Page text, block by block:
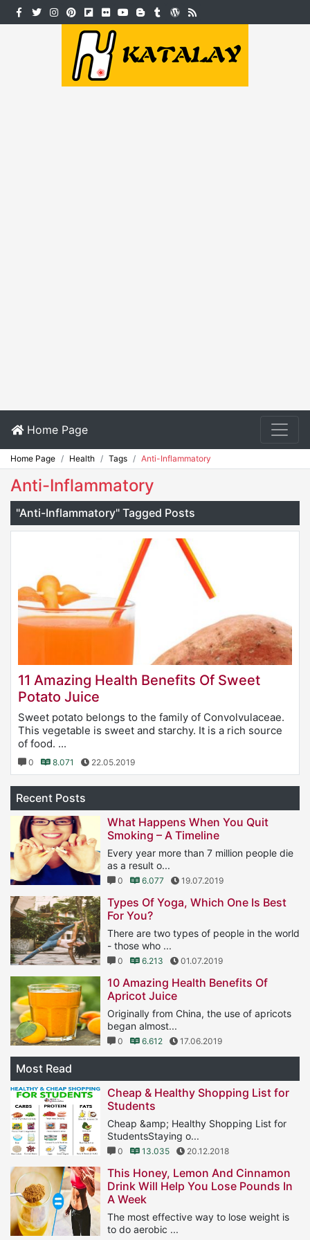
Home Page
Home Page Health Tags Anti-Inflammatory
Anti-Inflammatory
"Anti-Inflammatory" Tagged Posts
11 Amazing Health Benefits Of Sweet
Potato Juice
Sweet potato belongs to the family of Convolvulaceae.
This vegetable is sweet and starchy. It is a rich source
of food. ...
0 8.071 22.05.2019
Recent Posts
What Happens When You Quit
Smoking – A Timeline
Every year more than 7 million people die
as a result o...
0 6.077 19.07.2019
Types Of Yoga, Which One Is Best
For You?
There are two types of people in the world
- those who ...
0 6.213 01.07.2019
10 Amazing Health Benefits Of
Apricot Juice
Originally from China, the use of apricots
began almost...
0 6.612 17.06.2019
Most Read
Cheap & Healthy Shopping List for
Students
Cheap &amp; Healthy Shopping List for
StudentsStaying o...
0 13.035 20.12.2018
This Honey, Lemon And Cinnamon
Drink Will Help You Lose Pounds In
A Week
The most effective way to lose weight is
to do aerobic ...